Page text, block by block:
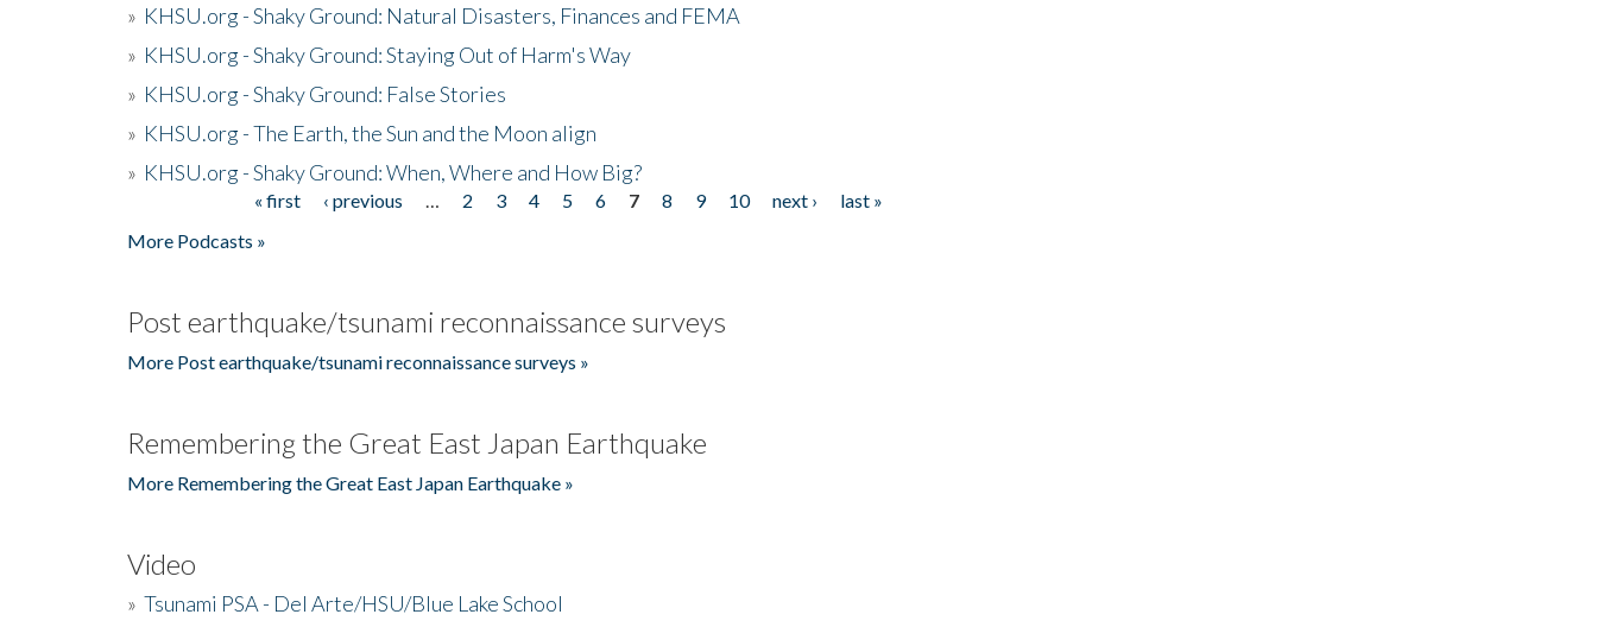
» KHSU.org - Shaky Ground: Natural Disasters, Finances and FEMA
» KHSU.org - Shaky Ground: Staying Out of Harm's Way
» KHSU.org - Shaky Ground: False Stories
» KHSU.org - The Earth, the Sun and the Moon align
» KHSU.org - Shaky Ground: When, Where and How Big?
« first ‹ previous 2 3 4 5 6 7 8 9 10 next ›
last »
More Podcasts »
Post earthquake/tsunami reconnaissance surveys
More Post earthquake/tsunami reconnaissance surveys »
Remembering the Great East Japan Earthquake
More Remembering the Great East Japan Earthquake »
Video
» Tsunami PSA - Del Arte/HSU/Blue Lake School